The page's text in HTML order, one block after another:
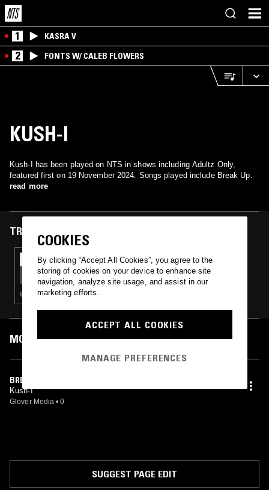
1 KASRA V
2 FONTS W/ CALEB FLOWERS
KUSH-I
Kush-I has been played on NTS in shows including Adultz Only,
featured first on 19 November 2024. Songs played include Break Up.
read more
TRACKS FEATURED ON
19 NOV 2024
ADULTZ ONLY
LOVERS ROCK · REGGAE
MOST PLAYED TRACKS
BREAK UP
Kush-I
Glover Media • 0
SUGGEST PAGE EDIT
COOKIES
By clicking “Accept All Cookies”, you agree to the
storing of cookies on your device to enhance site
navigation, analyze site usage, and assist in our
marketing efforts.
ACCEPT ALL COOKIES
MANAGE PREFERENCES